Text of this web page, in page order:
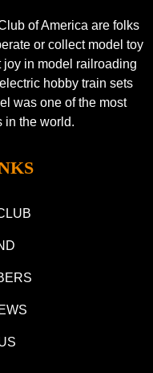
of America are folks
or collect model toy
joy in model railroading
hobby train sets
was one of the most
in the world.